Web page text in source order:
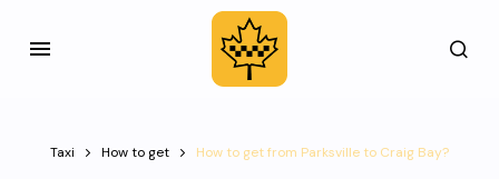
Taxi How to get How to get from Parksville to Craig Bay?